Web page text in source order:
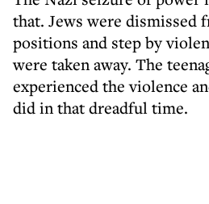
that. Jews were dismissed
positions and step by
were taken away. The
experienced the violence
did in that dreadful time.